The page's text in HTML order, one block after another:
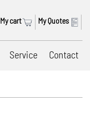
My cart My Quotes
Service Contact